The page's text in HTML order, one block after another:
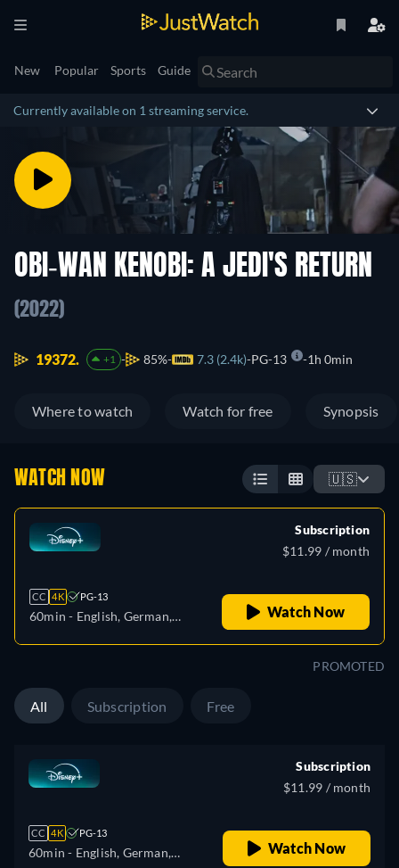
New Popular Sports Guide
Currently available on 1 streaming service.
OBI-WAN KENOBI: A JEDI'S RETURN
(2022)
19372. +1 85% 7.3 (2.4k) PG-13 1h 0min
Where to watch Watch for free Synopsis
WATCH NOW 🇺🇸
CC 4K PG-13
60min - English, German,
Polish, Portuguese (Brazil),
Turkish
Subscription
$11.99 / month
Watch Now
PROMOTED
All Subscription Free
CC 4K PG-13
60min - English, German,
Subscription
$11.99 / month
Watch Now